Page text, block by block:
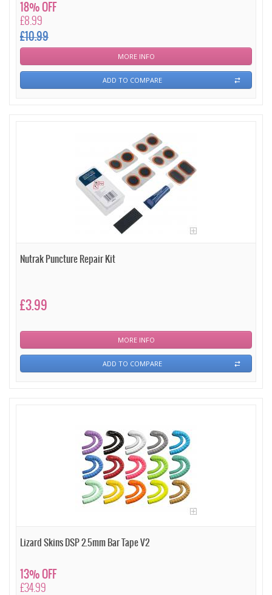
£8.99
£10.99
18% OFF
MORE INFO
ADD TO COMPARE
Nutrak Puncture Repair Kit
£3.99
MORE INFO
ADD TO COMPARE
Lizard Skins DSP 2.5mm Bar Tape V2
£34.99
13% OFF